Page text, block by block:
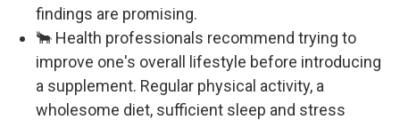
findings are promising.
🐂 Health professionals recommend trying to
improve one's overall lifestyle before introducing
a supplement. Regular physical activity, a
wholesome diet, sufficient sleep and stress